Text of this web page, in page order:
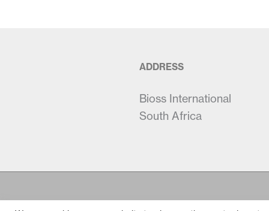
ADDRESS
Bioss International
South Africa